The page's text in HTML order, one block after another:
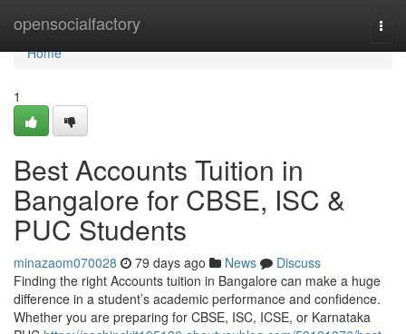
opensocialfactory
Home
Home
1
Best Accounts Tuition in
Bangalore for CBSE, ISC &
PUC Students
minazaom070028 79 days ago News
Discuss
Finding the right Accounts tuition in Bangalore can make a huge
difference in a student’s academic performance and confidence.
Whether you are preparing for CBSE, ISC, ICSE, or Karnataka